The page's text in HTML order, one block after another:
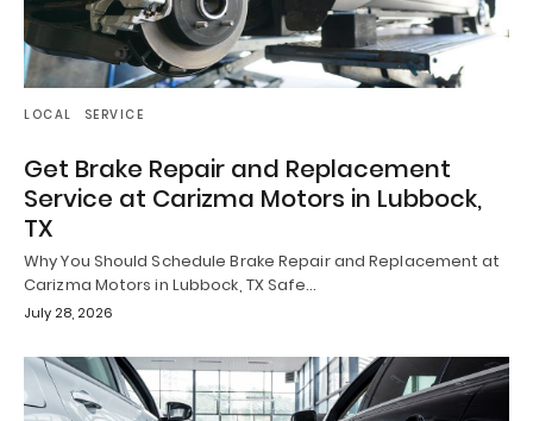
LOCAL SERVICE
Get Brake Repair and Replacement
Service at Carizma Motors in Lubbock,
TX
Why You Should Schedule Brake Repair and Replacement at
Carizma Motors in Lubbock, TX Safe…
July 28, 2026